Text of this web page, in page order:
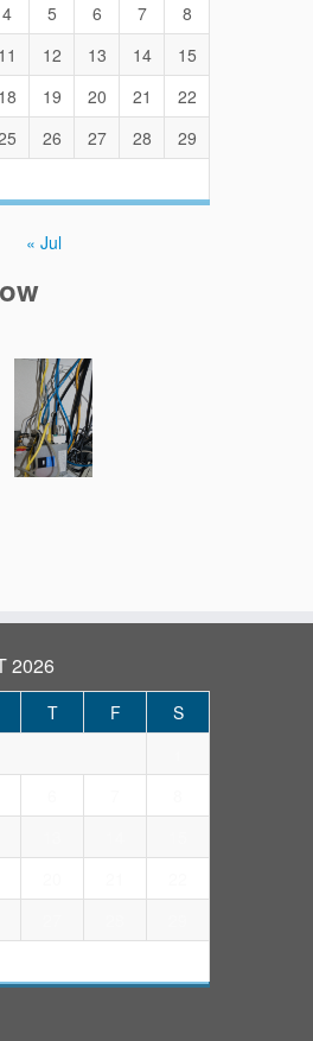
4 5 6 7
8
11 12 13 14
15
18 19 20 21
22
26 27 28
29
« Jul
2026
T F S